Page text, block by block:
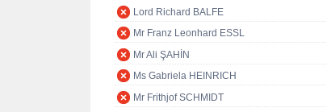
Lord Richard BALFE
Mr Franz Leonhard ESSL
Mr Ali ŞAHİN
Ms Gabriela HEINRICH
Mr Frithjof SCHMIDT